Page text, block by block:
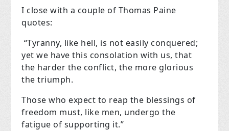
I close with a couple of Thomas Paine
quotes:
“Tyranny, like hell, is not easily conquered;
yet we have this consolation with us, that
the harder the conflict, the more glorious
the triumph.
Those who expect to reap the blessings of
freedom must, like men, undergo the
fatigue of supporting it.”